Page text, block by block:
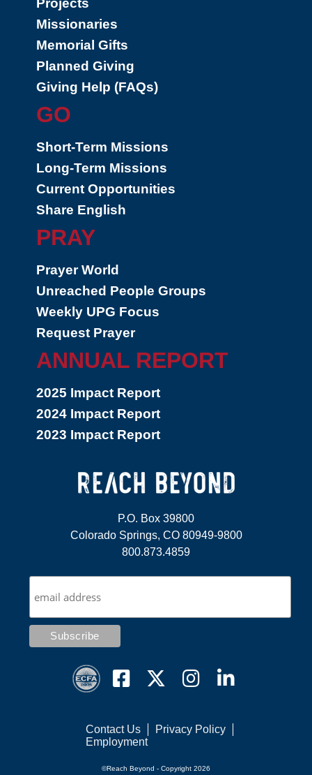
Projects
Missionaries
Memorial Gifts
Planned Giving
Giving Help (FAQs)
GO
Short-Term Missions
Long-Term Missions
Current Opportunities
Share English
PRAY
Prayer World
Unreached People Groups
Weekly UPG Focus
Request Prayer
ANNUAL REPORT
2025 Impact Report
2024 Impact Report
2023 Impact Report
P.O. Box 39800
Colorado Springs, CO 80949-9800
800.873.4859
©Reach Beyond - Copyright 2026
Contact Us
Privacy Policy
Employment